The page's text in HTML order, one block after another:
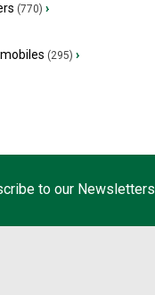
(770) ›
(295) ›
to our Newsletters